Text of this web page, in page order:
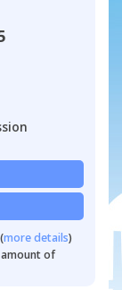
more details)
of